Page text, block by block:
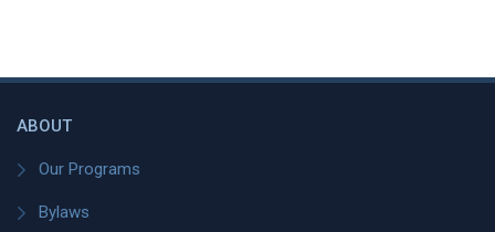
ABOUT
Our Programs
Bylaws